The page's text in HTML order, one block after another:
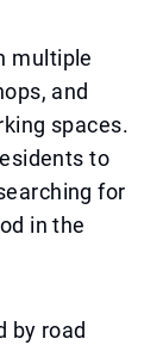
multiple
and
spaces.
to
for
in the
by road